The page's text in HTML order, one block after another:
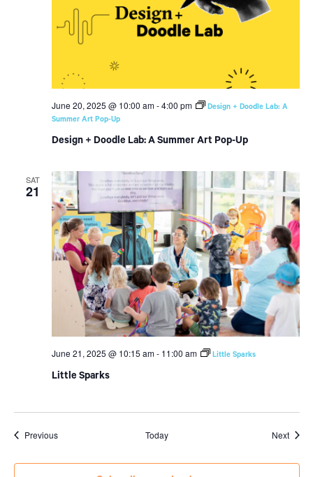
Design + Doodle Lab: A Summer Art Pop-Up
June 20, 2025 @ 10:00 am-4:00 pm
Design + Doodle Lab: A
Summer Art Pop-Up
SAT
21
Little Sparks
June 21, 2025 @ 10:15 am- 11:00 am Little Sparks
PreviousEvents Today Next